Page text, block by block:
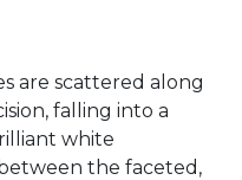
are scattered along
falling into a
white
the faceted,